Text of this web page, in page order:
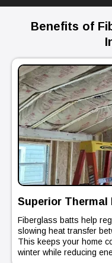
Benefits of
Superior Thermal
Fiberglass batts help
slowing heat transfer
This keeps your home
winter while reducing